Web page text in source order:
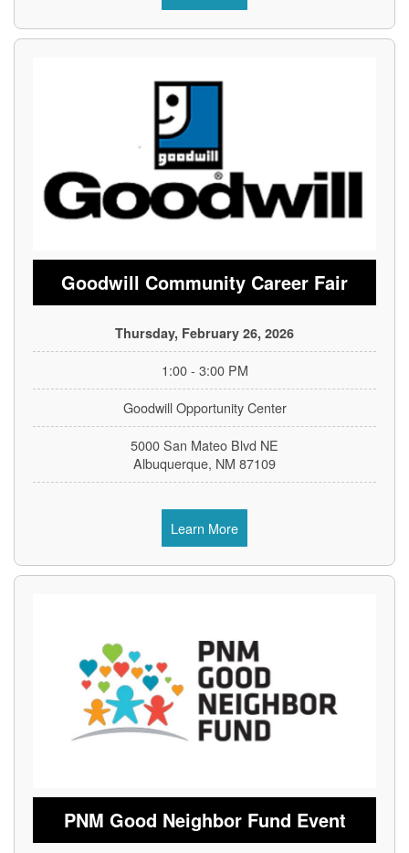
Goodwill Community Career Fair
Thursday, February 26, 2026
1:00 - 3:00 PM
Goodwill Opportunity Center
5000 San Mateo Blvd NE
Albuquerque, NM 87109
Learn More
PNM Good Neighbor Fund Event